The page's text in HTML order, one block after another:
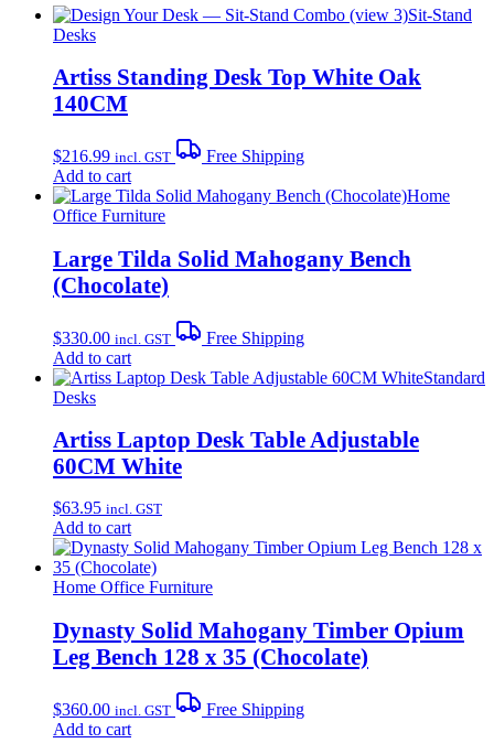
Sit-Stand
Desks
Artiss Standing Desk Top White Oak
140CM
$216.99 incl. GST
Free Shipping
Add to cart
Home
Office Furniture
Large Tilda Solid Mahogany Bench
(Chocolate)
$330.00 incl. GST
Free Shipping
Add to cart
Standard
Desks
Artiss Laptop Desk Table Adjustable
60CM White
$63.95 incl. GST
Add to cart
Home Office Furniture
Dynasty Solid Mahogany Timber Opium
Leg Bench 128 x 35 (Chocolate)
$360.00 incl. GST
Free Shipping
Add to cart